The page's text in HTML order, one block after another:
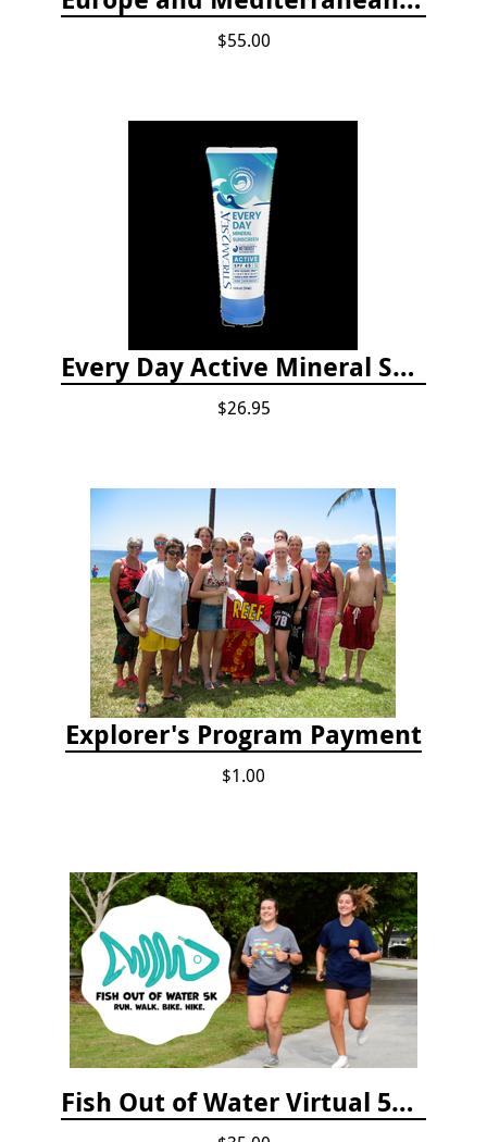
$55.00
Every Day Active Mineral Sunscreen
$26.95
Explorer's Program Payment
$1.00
Fish Out of Water Virtual 5K Registration 2020